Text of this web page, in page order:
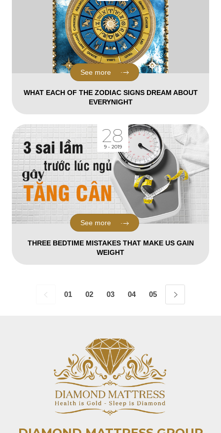
WHAT EACH OF THE ZODIAC SIGNS DREAM ABOUT
EVERYNIGHT
See more
28
9 - 2019
THREE BEDTIME MISTAKES THAT MAKE US GAIN
WEIGHT
See more
01 02 03 04 05 06